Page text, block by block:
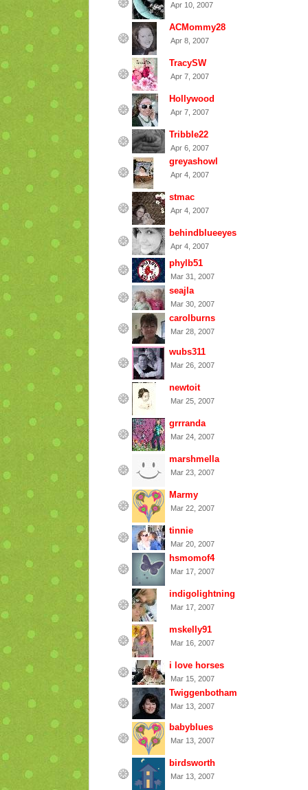
Apr 10, 2007
ACMommy28
Apr 8, 2007
TracySW
Apr 7, 2007
Hollywood
Apr 7, 2007
Tribble22
Apr 6, 2007
greyashowl
Apr 4, 2007
stmac
Apr 4, 2007
behindblueeyes
Apr 4, 2007
phylb51
Mar 31, 2007
seajla
Mar 30, 2007
carolburns
Mar 28, 2007
wubs311
Mar 26, 2007
newtoit
Mar 25, 2007
grrranda
Mar 24, 2007
marshmella
Mar 23, 2007
Marmy
Mar 22, 2007
tinnie
Mar 20, 2007
hsmomof4
Mar 17, 2007
indigolightning
Mar 17, 2007
mskelly91
Mar 16, 2007
i love horses
Mar 15, 2007
Twiggenbotham
Mar 13, 2007
babyblues
Mar 13, 2007
birdsworth
Mar 13, 2007